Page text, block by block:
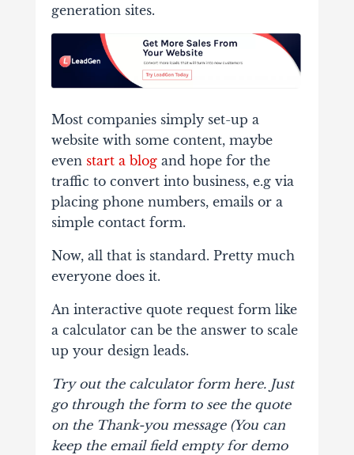
generation sites.
Most companies simply set-up a
website with some content, maybe
even start a blogand hope for the
traffic to convert into business, e.g via
placing phone numbers, emails or a
simple contact form.
Now, all that is standard. Pretty much
everyone does it.
An interactive quote request form like
a calculator can be the answer to scale
up your design leads.
Try out the calculator form here. Just
go through the form to see the quote
on the Thank-you message (You can
keep the email field empty for demo